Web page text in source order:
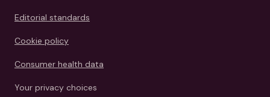
Editorial standards
Cookie policy
Consumer health data
Your privacy choices